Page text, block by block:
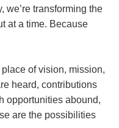
we’re transforming the
at a time. Because
of vision, mission,
heard, contributions
opportunities abound,
are the possibilities